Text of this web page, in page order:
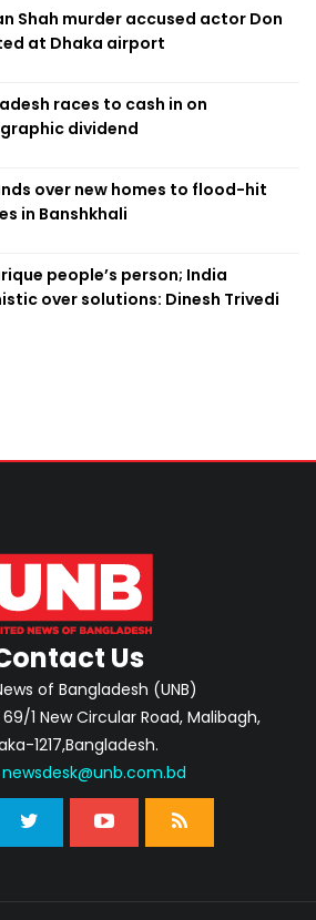
Shah murder accused actor Don
at Dhaka airport
races to cash in on
dividend
over new homes to flood-hit
in Banshkhali
people’s person; India
over solutions: Dinesh Trivedi
Us
of Bangladesh (UNB)
1 New Circular Road, Malibagh,
1217,Bangladesh.
newsdesk@unb.com.bd